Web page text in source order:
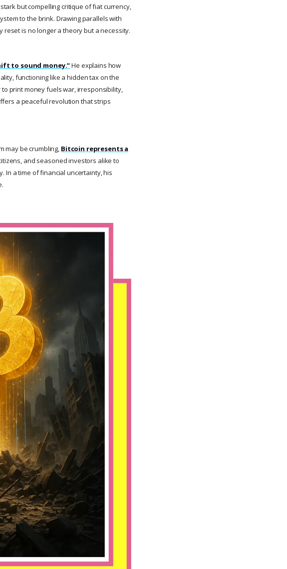
but compelling critique of fiat currency,
to the brink. Drawing parallels with
is no longer a theory but a necessity.
to sound money.”He explains how
functioning like a hidden tax on the
print money fuels war, irresponsibility,
a peaceful revolution that strips
may be crumbling, Bitcoin represents a
and seasoned investors alike to
In a time of financial uncertainty, his